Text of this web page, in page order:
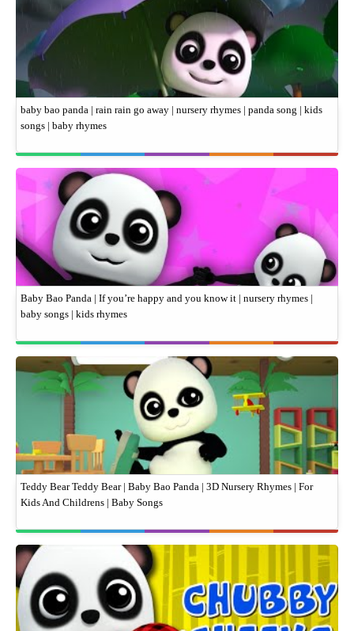
baby bao panda | rain rain go away | nursery rhymes | panda song | kids
songs | baby rhymes
Baby Bao Panda | If you’re happy and you know it | nursery rhymes |
baby songs | kids rhymes
Teddy Bear Teddy Bear | Baby Bao Panda | 3D Nursery Rhymes | For
Kids And Childrens | Baby Songs